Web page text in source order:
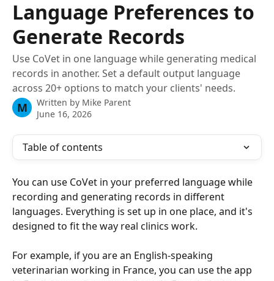
Language Preferences to
Generate Records
Use CoVet in one language while generating medical
records in another. Set a default output language
across 20+ options to match your clients' needs.
M Written by Mike Parent
June 16, 2026
Table of contents
You can use CoVet in your preferred language while
recording and generating records in different
languages. Everything is set up in one place, and it's
designed to fit the way real clinics work.
For example, if you are an English-speaking
veterinarian working in France, you can use the app